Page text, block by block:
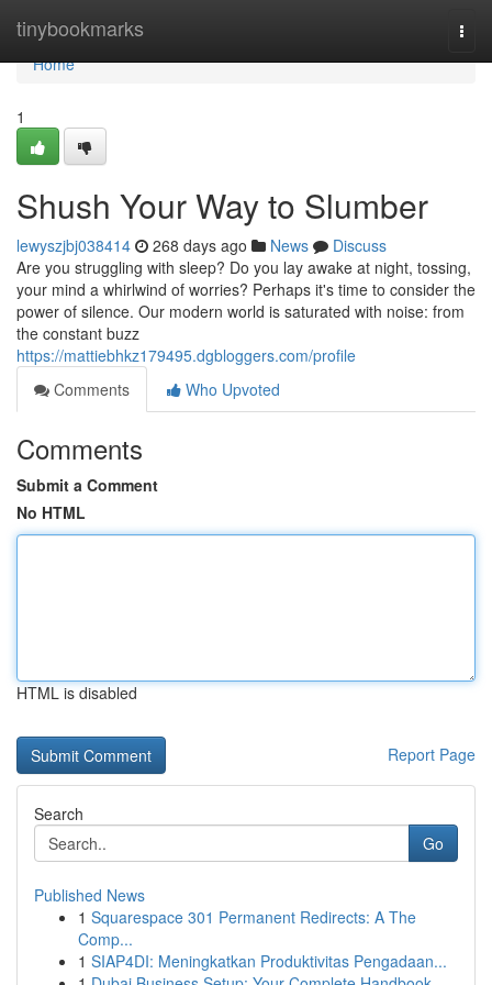
tinybookmarks
Home
Home
1
Shush Your Way to Slumber
lewyszjbj038414 268 days ago News
Discuss
Are you struggling with sleep? Do you lay awake at night, tossing,
your mind a whirlwind of worries? Perhaps it's time to consider the
power of silence. Our modern world is saturated with noise: from
the constant buzz
https://mattiebhkz179495.dgbloggers.com/profile
Comments
Who Upvoted
Comments
Submit a Comment
No HTML
HTML is disabled
Report Page
Search
Go
Published News
1 Squarespace 301 Permanent Redirects: A The
Comp...
1 SIAP4DI: Meningkatkan Produktivitas Pengadaan...